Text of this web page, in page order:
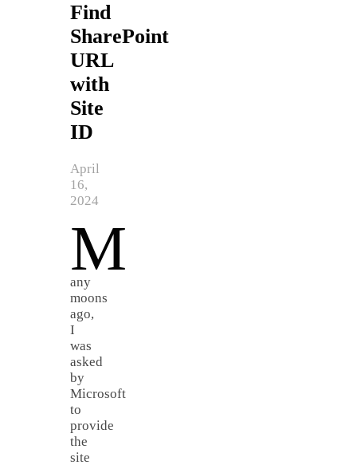
Find
SharePoint
URL
with
Site
ID
April
16,
2024
M
any
moons
ago,
I
was
asked
by
Microsoft
to
provide
the
site